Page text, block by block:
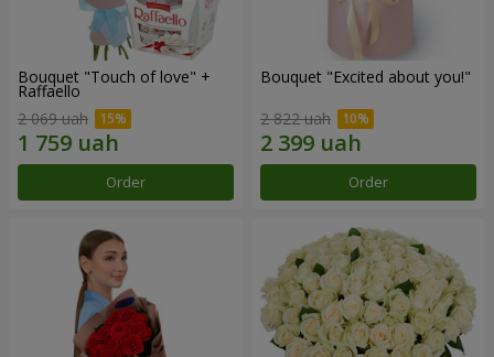
Bouquet "Touch of love" +
Raffaello
2 069 uah
Order
Bouquet "Excited about you!"
2 822 uah
Order